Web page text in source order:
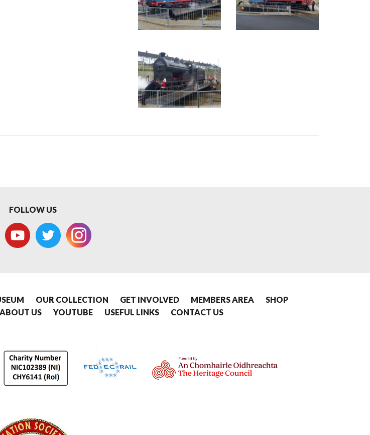
FOLLOW US
OUR COLLECTION GET INVOLVED MEMBERS AREA
SHOP
ABOUT US YOUTUBE USEFUL LINKS CONTACT US